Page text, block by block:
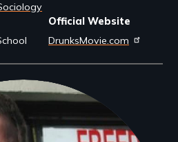
Official Website
DrunksMovie.com